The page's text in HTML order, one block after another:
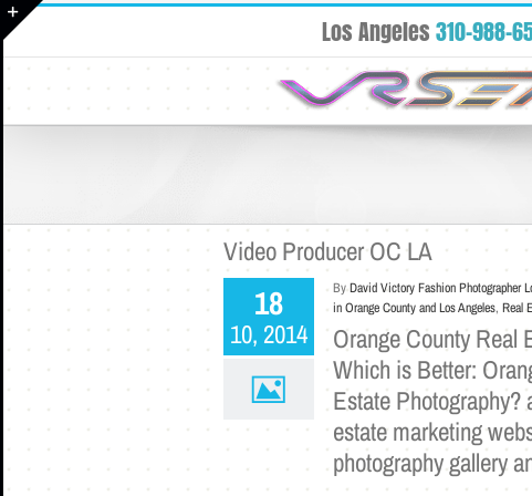
Skip
to
content
Los Angeles310-988-
Video Producer OC LA
18
10, 2014
ByDavid Victory Fashion Photographer
in Orange County and Los Angeles, Real
Orange County Real
Which is Better:
Estate
estate marketing
photography gallery
Toggle
Sliding
Bar